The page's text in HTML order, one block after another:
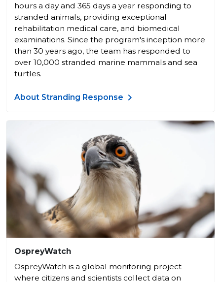
hours a day and 365 days a year responding to
stranded animals, providing exceptional
rehabilitation medical care, and biomedical
examinations. Since the program's inception more
than 30 years ago, the team has responded to
over 10,000 stranded marine mammals and sea
turtles.
About Stranding Response
OspreyWatch
OspreyWatch is a global monitoring project
where citizens and scientists collect data on